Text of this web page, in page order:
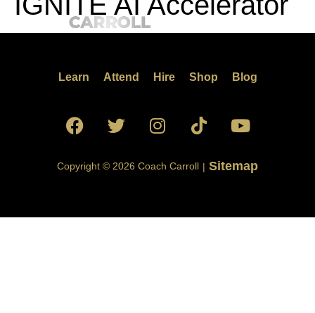
Learn Attend Hire Shop Blog
Copyright © 2026 Coach Carroll | Sitemap